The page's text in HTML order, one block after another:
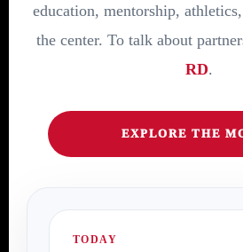
education, mentorship,
the center. To talk about
RD.
EXPLORE THE
TODAY